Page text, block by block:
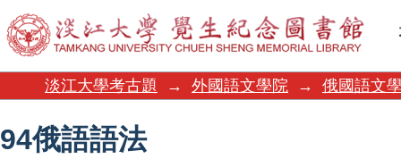
94俄語語法
淡江大學考古題 → 外國語文學院 → 俄國語文
94俄語語法